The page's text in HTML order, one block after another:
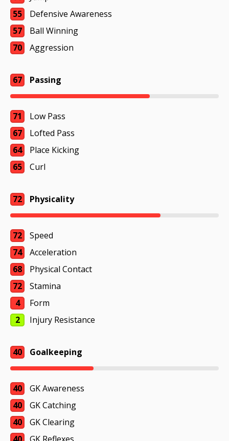
55
Defensive Awareness
57
Ball Winning
70
Aggression
67 Passing
71
Low Pass
67
Lofted Pass
64
Place Kicking
65
Curl
72 Physicality
72
Speed
74
Acceleration
68
Physical Contact
72
Stamina
4
Form
2
Injury Resistance
40 Goalkeeping
40
GK Awareness
40
GK Catching
40
GK Clearing